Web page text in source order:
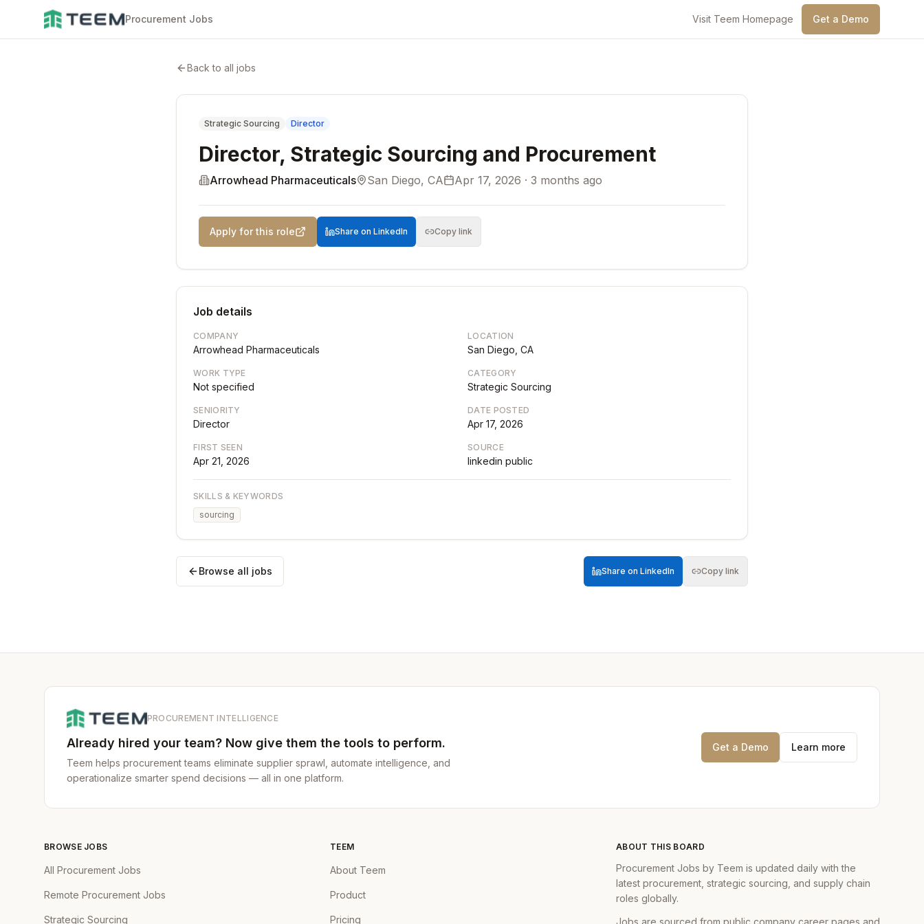
Procurement Jobs Visit Teem Homepage Get a Demo
Back to all jobs
Strategic Sourcing Director
Director, Strategic Sourcing and Procurement
Arrowhead Pharmaceuticals San Diego, CA Apr 17, 2026 · 3 months ago
Apply for this role Share on LinkedIn Copy link
Job details
COMPANY
Arrowhead Pharmaceuticals
LOCATION
San Diego, CA
WORK TYPE
Not specified
CATEGORY
Strategic Sourcing
SENIORITY
Director
DATE POSTED
Apr 17, 2026
FIRST SEEN
Apr 21, 2026
SOURCE
linkedin public
SKILLS & KEYWORDS
sourcing
Browse all jobs Share on LinkedIn Copy link
PROCUREMENT INTELLIGENCE
Already hired your team? Now give them the tools to perform.
Teem helps procurement teams eliminate supplier sprawl, automate intelligence, and
operationalize smarter spend decisions — all in one platform.
Get a Demo Learn more
BROWSE JOBS
All Procurement Jobs
Remote Procurement Jobs
Strategic Sourcing
TEEM
About Teem
Product
Pricing
ABOUT THIS BOARD
Procurement Jobs by Teem is updated daily with the
latest procurement, strategic sourcing, and supply chain
roles globally.
Jobs are sourced from public company career pages and